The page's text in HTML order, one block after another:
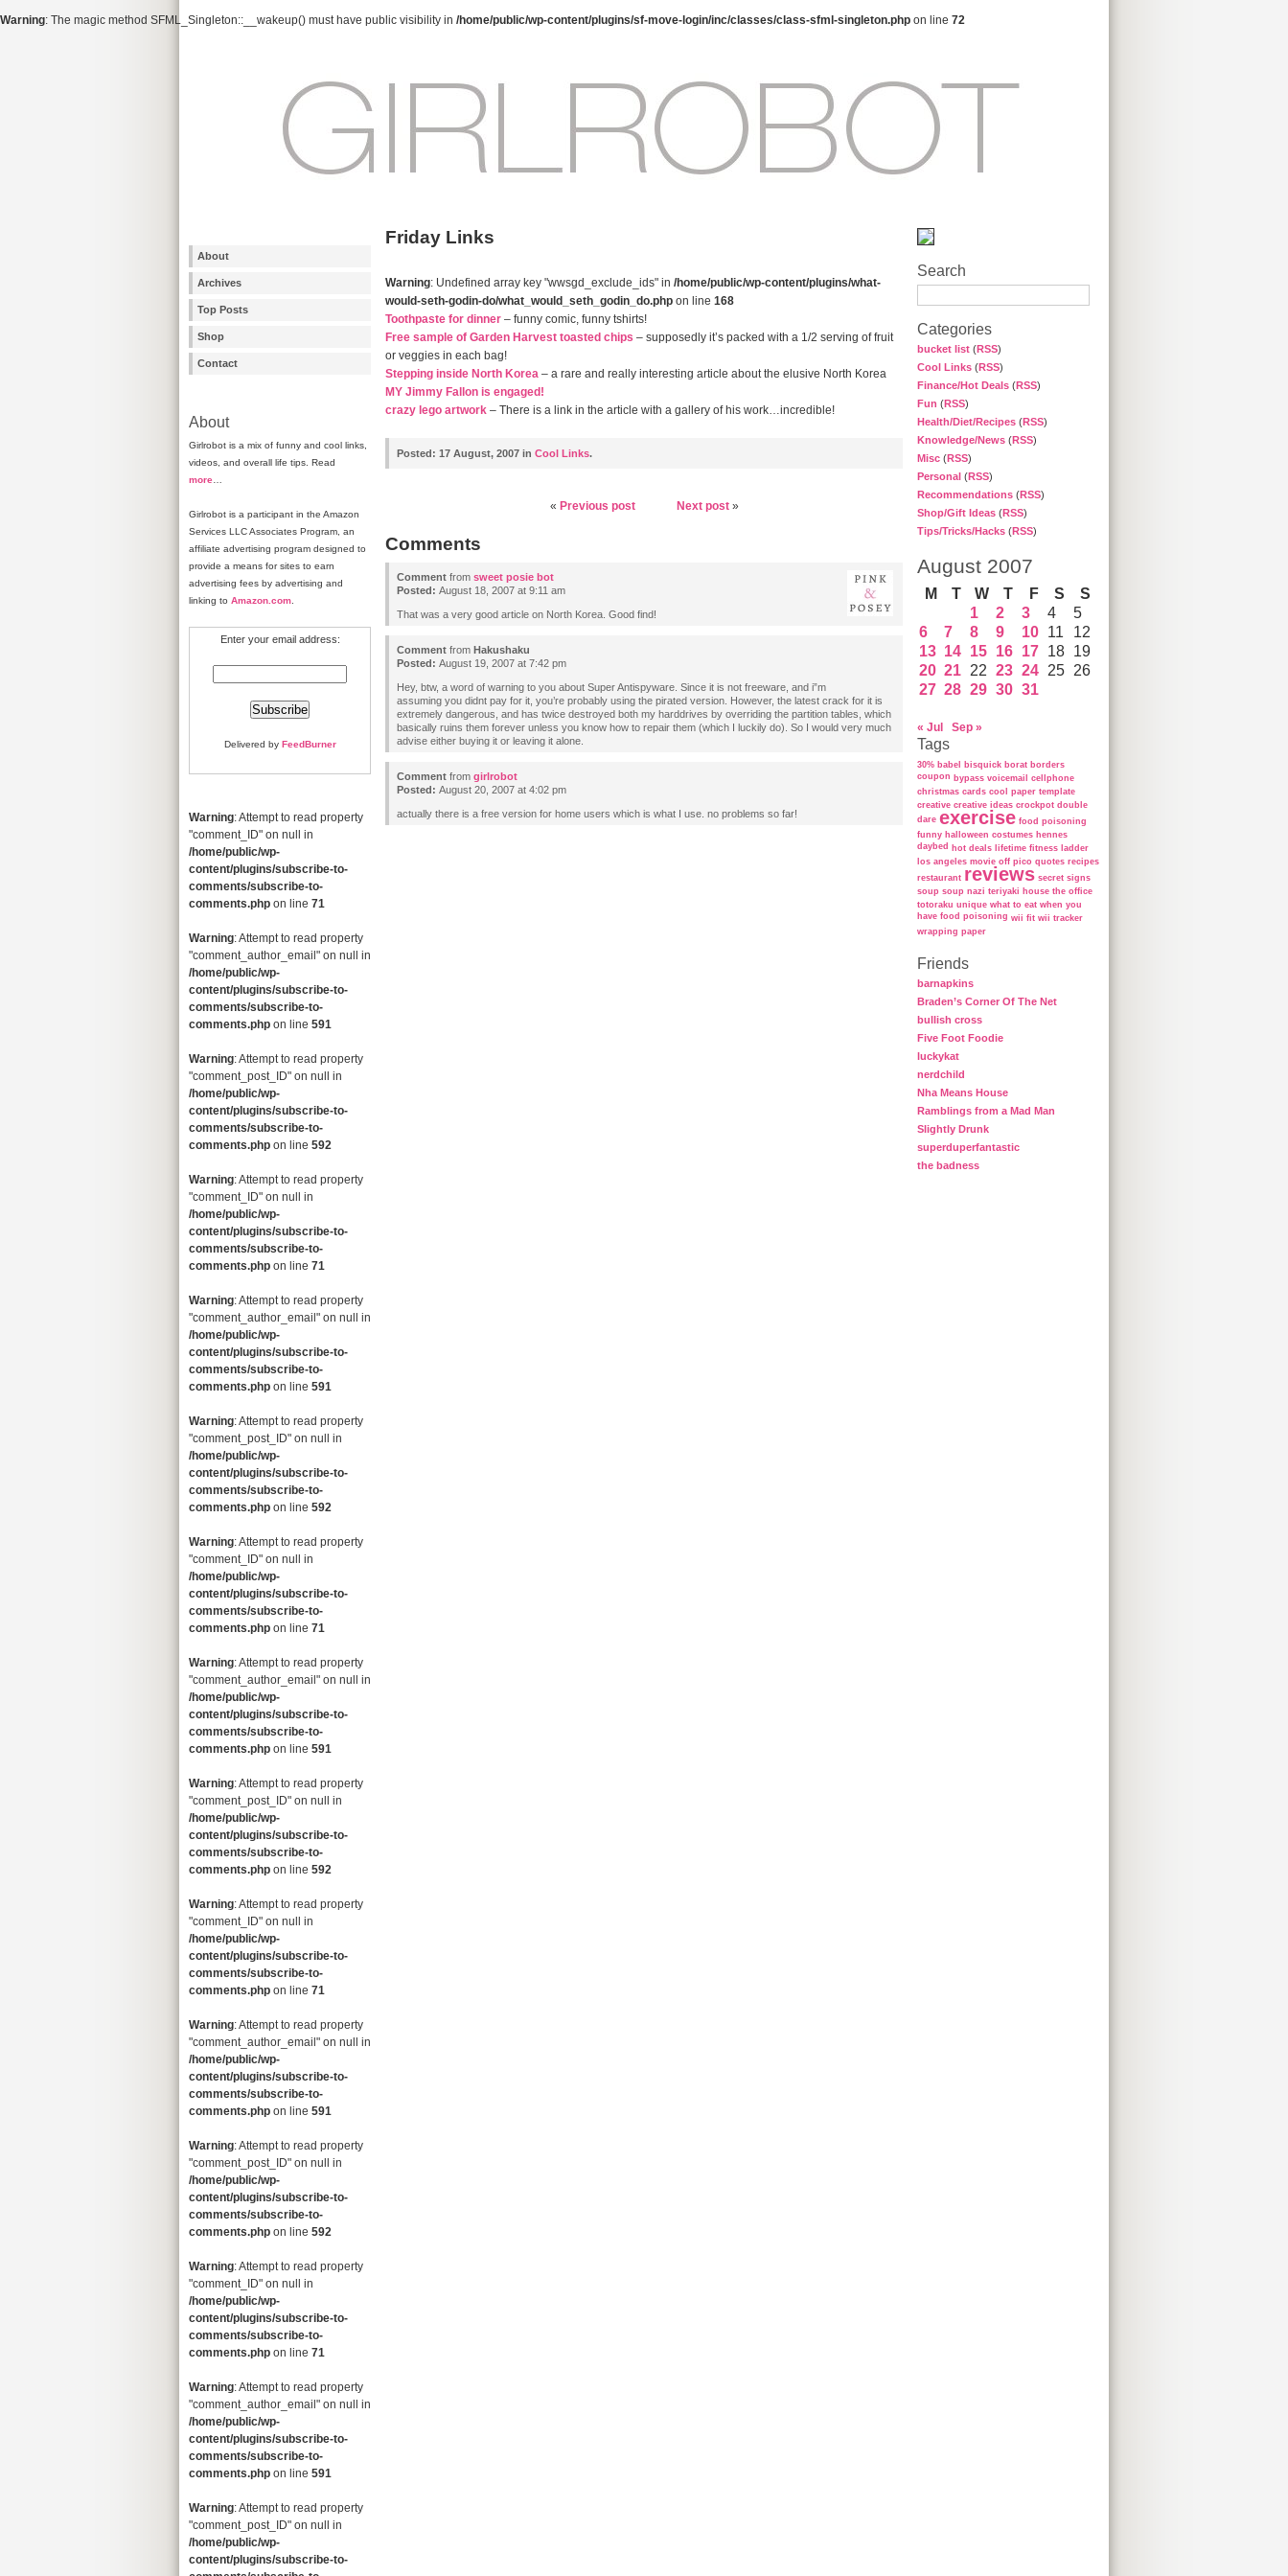
Warning: The magic method SFML_Singleton::__wakeup() must have public visibility in /home/public/wp-content/plugins/sf-move-login/inc/classes/class-sfml-singleton.php on line 72
About
Archives
Top Posts
Shop
Contact
About
Girlrobot is a mix of funny and cool links,
videos, and overall life tips. Read
more
Girlrobot is a participant in the Amazon
Services LLC Associates Program, an
affiliate advertising program designed to
provide a means for sites to earn
advertising fees by advertising and
linking to Amazon.com
Enter your email address:
Delivered by FeedBurner
Warning: Attempt to read property
"comment_ID" on null in
/home/public/wp-
content/plugins/subscribe-to-
comments/subscribe-to-
comments.php on line 71
Warning: Attempt to read property
"comment_author_email" on null in
/home/public/wp-
content/plugins/subscribe-to-
comments/subscribe-to-
comments.php on line 591
Warning: Attempt to read property
"comment_post_ID" on null in
/home/public/wp-
content/plugins/subscribe-to-
comments/subscribe-to-
comments.php on line 592
Warning: Attempt to read property
"comment_ID" on null in
/home/public/wp-
content/plugins/subscribe-to-
comments/subscribe-to-
comments.php on line 71
Warning: Attempt to read property
"comment_author_email" on null in
/home/public/wp-
content/plugins/subscribe-to-
comments/subscribe-to-
comments.php on line 591
Warning: Attempt to read property
"comment_post_ID" on null in
/home/public/wp-
content/plugins/subscribe-to-
comments/subscribe-to-
comments.php on line 592
Warning: Attempt to read property
"comment_ID" on null in
/home/public/wp-
content/plugins/subscribe-to-
comments/subscribe-to-
comments.php on line 71
Warning: Attempt to read property
"comment_author_email" on null in
/home/public/wp-
content/plugins/subscribe-to-
comments/subscribe-to-
comments.php on line 591
Warning: Attempt to read property
"comment_post_ID" on null in
/home/public/wp-
content/plugins/subscribe-to-
comments/subscribe-to-
comments.php on line 592
Warning: Attempt to read property
"comment_ID" on null in
/home/public/wp-
content/plugins/subscribe-to-
comments/subscribe-to-
comments.php on line 71
Warning: Attempt to read property
"comment_author_email" on null in
/home/public/wp-
content/plugins/subscribe-to-
comments/subscribe-to-
comments.php on line 591
Warning: Attempt to read property
"comment_post_ID" on null in
/home/public/wp-
content/plugins/subscribe-to-
comments/subscribe-to-
comments.php on line 592
Warning: Attempt to read property
"comment_ID" on null in
/home/public/wp-
content/plugins/subscribe-to-
comments/subscribe-to-
comments.php on line 71
Warning: Attempt to read property
"comment_author_email" on null in
/home/public/wp-
content/plugins/subscribe-to-
comments/subscribe-to-
comments.php on line 591
Warning: Attempt to read property
"comment_post_ID" on null in
/home/public/wp-
content/plugins/subscribe-to-
Search
Categories
bucket list (RSS)
Cool Links (RSS)
Finance/Hot Deals (RSS)
Fun (RSS)
Health/Diet/Recipes (RSS)
Knowledge/News (RSS)
Misc (RSS)
Personal (RSS)
Recommendations (RSS)
Shop/Gift Ideas (RSS)
Tips/Tricks/Hacks (RSS)
August 2007
M T W T F S
S
1
2 3 4
5
6
7 8 9 10 11
12
13 14 15 16 17 18 19
20 21 22 23 24 25 26
27 28 29 30 31
« Jul Sep »
Tags
30% babel bisquick borat borders
coupon bypass voicemail
cellphone
christmas cards cool paper template
creative creative ideas crockpot double
dare exercise food poisoning
funny halloween costumes hennes
daybed hot deals lifetime fitness ladder
los angeles movie off pico quotes recipes
restaurant reviews secret signs
soup soup nazi teriyaki house the office
totoraku unique what to eat when you
have food poisoning wii fit wii tracker
wrapping paper
Friends
barnapkins
Braden’s Corner Of The Net
bullish cross
Five Foot Foodie
luckykat
nerdchild
Nha Means House
Ramblings from a Mad Man
Slightly Drunk
superduperfantastic
the badness
Friday Links
Warning: Undefined array key "wwsgd_exclude_ids" in /home/public/wp-content/plugins/what-
would-seth-godin-do/what_would_seth_godin_do.php on line 168
Toothpaste for dinner – funny comic, funny tshirts!
Free sample of Garden Harvest toasted chips – supposedly it’s packed with a 1/2 serving of fruit
or veggies in each bag!
Stepping inside North Korea – a rare and really interesting article about the elusive North Korea
MY Jimmy Fallon is engaged!
crazy lego artwork – There is a link in the article with a gallery of his work…incredible!
Posted: 17 August, 2007 in Cool Links.
« Previous post Next post»
Comments
Comment from sweet posie bot
Posted: August 18, 2007 at 9:11 am
That was a very good article on North Korea. Good find!
Comment from Hakushaku
Posted: August 19, 2007 at 7:42 pm
Hey, btw, a word of warning to you about Super Antispyware. Since it is not freeware, and i”m
assuming you didnt pay for it, you’re probably using the pirated version. However, the latest crack for it is
extremely dangerous, and has twice destroyed both my harddrives by overriding the partition tables, which
basically ruins them forever unless you know how to repair them (which I luckily do). So I would very much
advise either buying it or leaving it alone.
Comment from girlrobot
Posted: August 20, 2007 at 4:02 pm
actually there is a free version for home users which is what I use. no problems so far!